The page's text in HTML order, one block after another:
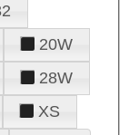
20W
28W
XS